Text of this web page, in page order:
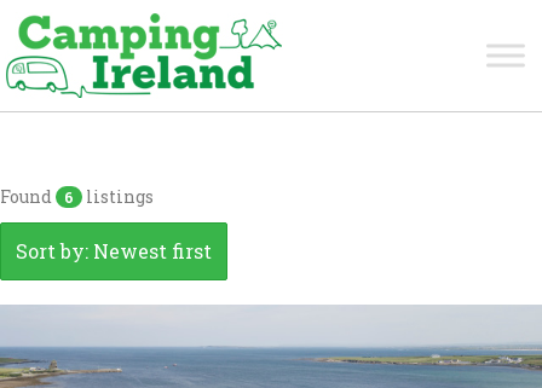
Found 6 listings
Sort by: Newest first